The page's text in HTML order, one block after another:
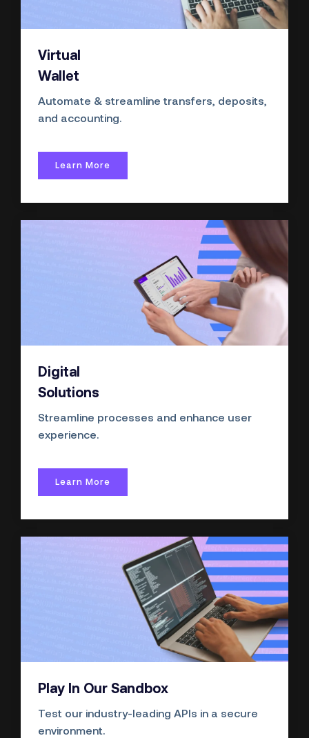
Virtual
Wallet
Automate & streamline transfers, deposits,
and accounting.
Learn More
Digital
Solutions
Streamline processes and enhance user
experience.
Learn More
Play In Our Sandbox
Test our industry-leading APIs in a secure
environment.